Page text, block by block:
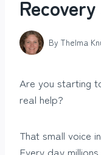
By Thelma
Are you starting
real help?
That small voice
Every day